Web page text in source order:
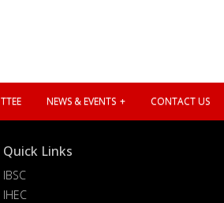
NEWS & EVENTS CONTACT US
Quick Links
IBSC
IHEC